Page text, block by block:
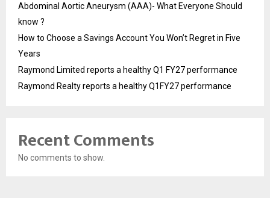
Abdominal Aortic Aneurysm (AAA)- What Everyone Should
know ?
How to Choose a Savings Account You Won’t Regret in Five
Years
Raymond Limited reports a healthy Q1 FY27 performance
Raymond Realty reports a healthy Q1FY27 performance
Recent Comments
No comments to show.